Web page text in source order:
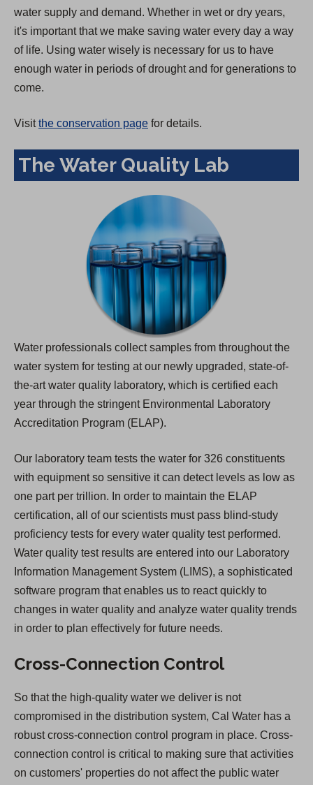
water supply and demand. Whether in wet or dry years,
it's important that we make saving water every day a way
of life. Using water wisely is necessary for us to have
enough water in periods of drought and for generations to
come.
Visitthe conservation page for details.
The Water Quality Lab
Water professionals collect samples from throughout the
water system for testing at our newly upgraded, state-of-
the-art water quality laboratory, which is certified each
year through the stringent Environmental Laboratory
Accreditation Program (ELAP).
Our laboratory team tests the water for 326 constituents
with equipment so sensitive it can detect levels as low as
one part per trillion. In order to maintain the ELAP
certification, all of our scientists must pass blind-study
proficiency tests for every water quality test performed.
Water quality test results are entered into our Laboratory
Information Management System (LIMS), a sophisticated
software program that enables us to react quickly to
changes in water quality and analyze water quality trends
in order to plan effectively for future needs.
Cross-Connection Control
So that the high-quality water we deliver is not
compromised in the distribution system, Cal Water has a
robust cross-connection control program in place. Cross-
connection control is critical to making sure that activities
on customers' properties do not affect the public water